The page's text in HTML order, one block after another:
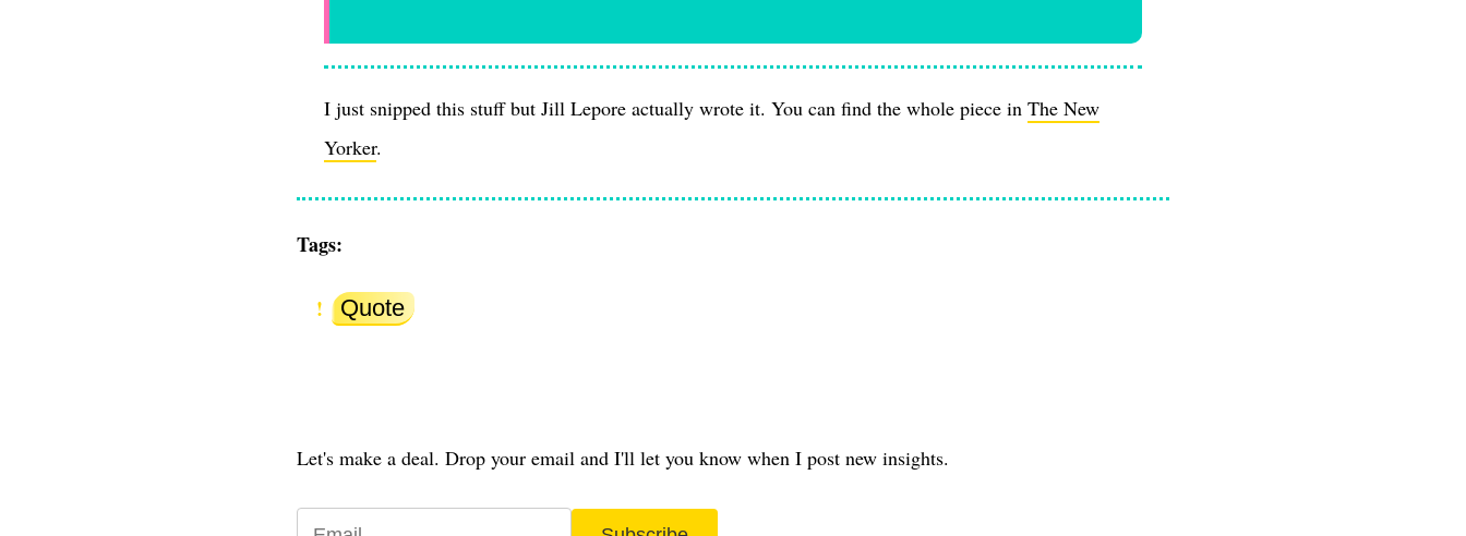
I just snipped this stuff but Jill Lepore actually wrote it. You can find the whole piece in The New
Yorker.
Tags:
Quote
Let's make a deal. Drop your email and I'll let you know when I post new insights.